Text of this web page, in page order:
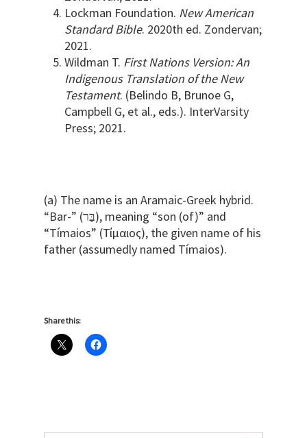
Lockman Foundation. New American
Standard Bible. 2020th ed. Zondervan;
2021.
Wildman T. First Nations Version: An
Indigenous Translation of the New
Testament. (Belindo B, Brunoe G,
Campbell G, et al., eds.). InterVarsity
Press; 2021.
(a) The name is an Aramaic-Greek hybrid.
“Bar-” (בַּר), meaning “son (of)” and
“Tímaios” (Τίμαιος), the given name of his
father (assumedly named Tímaios).
Share this: